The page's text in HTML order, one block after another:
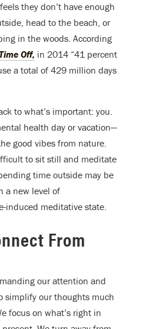
they don’t have enough
head to the beach, or
in the woods. According
Off, in 2014 “41 percent
a total of 429 million days
to what’s important: you.
health day or vacation—
good vibes from nature.
to sit still and meditate
time outside may be
a new level of
induced meditative state.
From
our attention and
simplify our thoughts much
focus on what’s right in